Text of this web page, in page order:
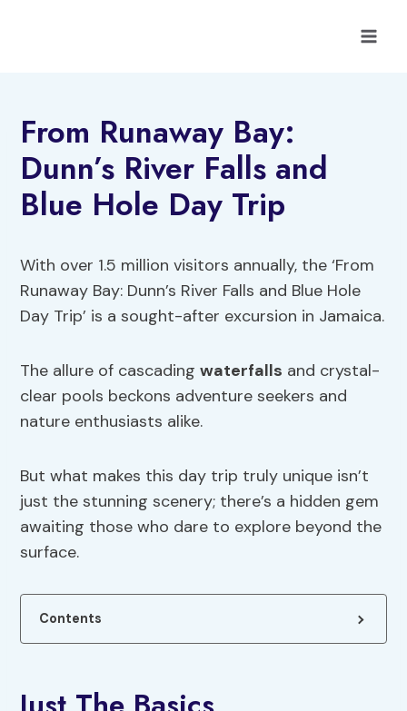
From Runaway Bay:
Dunn’s River Falls and
Blue Hole Day Trip
With over 1.5 million visitors annually, the ‘From
Runaway Bay: Dunn’s River Falls and Blue Hole
Day Trip’ is a sought-after excursion in Jamaica.
The allure of cascadingwaterfalls and crystal-
clear pools beckons adventure seekers and
nature enthusiasts alike.
But what makes this day trip truly unique isn’t
just the stunning scenery; there’s a hidden gem
awaiting those who dare to explore beyond the
surface.
Contents